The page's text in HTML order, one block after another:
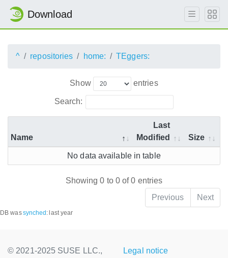
Download
^ repositories home: TEggers:
Show entries
Search:
Name
Last
Modified
Size
No data available in table
Showing 0 to 0 of 0 entries
Previous
Next
DB wassynched : last year
© 2021-2025 SUSE LLC.,
Legal notice